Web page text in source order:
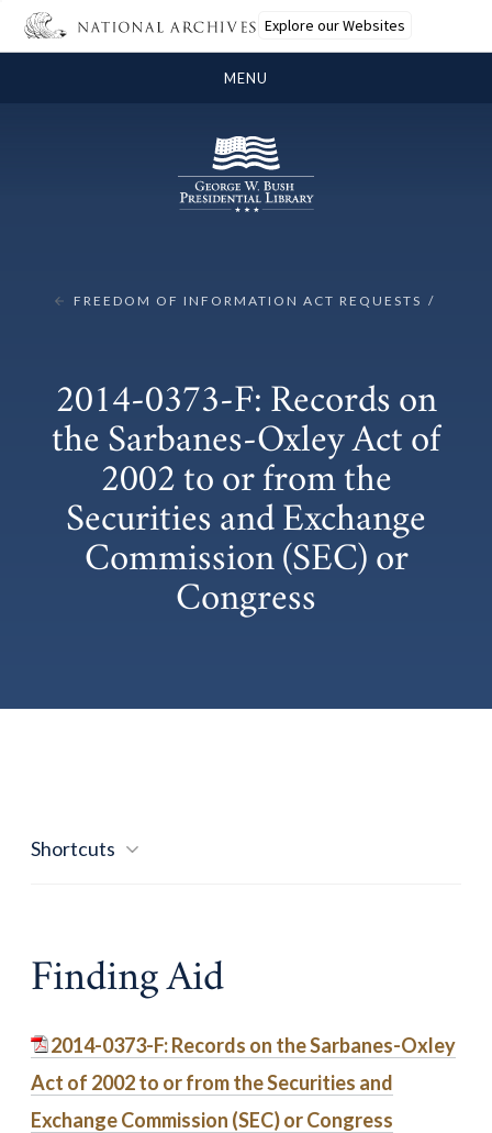
Explore our Websites
MENU
FREEDOM OF INFORMATION ACT REQUESTS
2014-0373-F: Records on
the Sarbanes-Oxley Act of
2002 to or from the
Securities and Exchange
Commission (SEC) or
Congress
Shortcuts
Finding Aid
2014-0373-F: Records on the Sarbanes-Oxley
Act of 2002 to or from the Securities and
Exchange Commission (SEC) or Congress